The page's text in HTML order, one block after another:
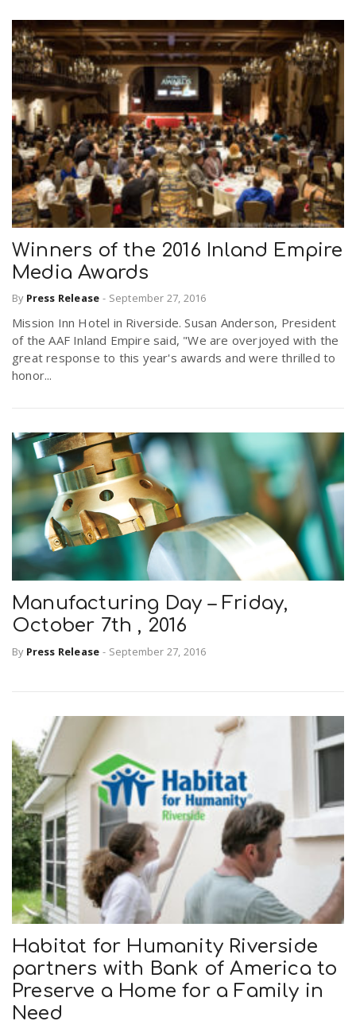
Winners of the 2016 Inland Empire
Media Awards
By Press Release - September 27, 2016
Mission Inn Hotel in Riverside. Susan Anderson, President
of the AAF Inland Empire said, "We are overjoyed with the
great response to this year's awards and were thrilled to
honor...
Manufacturing Day – Friday,
October 7th , 2016
By Press Release - September 27, 2016
Habitat for Humanity Riverside
partners with Bank of America to
Preserve a Home for a Family in
Need